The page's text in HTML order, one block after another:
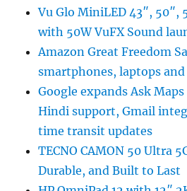
Vu Glo MiniLED 43″, 50″,
with 50W VuFX Sound
Amazon Great Freedom
smartphones, laptops
Google expands Ask
Hindi support, Gmail
time transit updates
TECNO CAMON 50 Ultra
Durable, and Built to Last